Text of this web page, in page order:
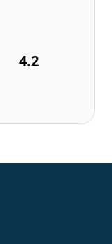
4.2